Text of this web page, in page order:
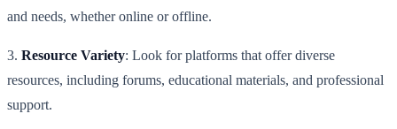
and needs, whether online or offline.
3. Resource Variety: Look for platforms that offer diverse
resources, including forums, educational materials, and professional
support.